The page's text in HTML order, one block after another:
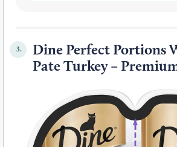
3.
Dine Perfect Portions
Pate Turkey –